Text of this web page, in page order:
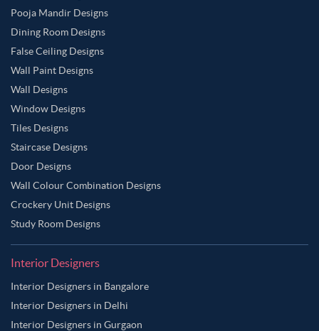
Pooja Mandir Designs
Dining Room Designs
False Ceiling Designs
Wall Paint Designs
Wall Designs
Window Designs
Tiles Designs
Staircase Designs
Door Designs
Wall Colour Combination Designs
Crockery Unit Designs
Study Room Designs
Interior Designers
Interior Designers in Bangalore
Interior Designers in Delhi
Interior Designers in Gurgaon